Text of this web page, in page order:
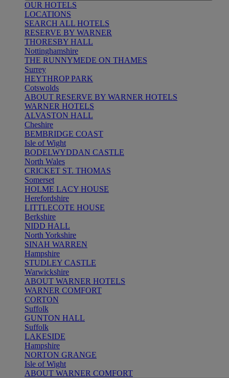
OUR HOTELS
LOCATIONS
SEARCH ALL HOTELS
RESERVE BY WARNER
THORESBY HALL
Nottinghamshire
THE RUNNYMEDE ON THAMES
Surrey
HEYTHROP PARK
Cotswolds
ABOUT RESERVE BY WARNER HOTELS
WARNER HOTELS
ALVASTON HALL
Cheshire
BEMBRIDGE COAST
Isle of Wight
BODELWYDDAN CASTLE
North Wales
CRICKET ST. THOMAS
Somerset
HOLME LACY HOUSE
Herefordshire
LITTLECOTE HOUSE
Berkshire
NIDD HALL
North Yorkshire
SINAH WARREN
Hampshire
STUDLEY CASTLE
Warwickshire
ABOUT WARNER HOTELS
WARNER COMFORT
CORTON
Suffolk
GUNTON HALL
Suffolk
LAKESIDE
Hampshire
NORTON GRANGE
Isle of Wight
ABOUT WARNER COMFORT